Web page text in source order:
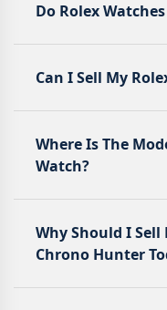
Do Rolex
Can I Sell My
Where Is The
Watch?
Why Should I Sell
Chrono Hunter